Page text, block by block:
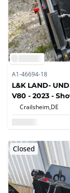
A1-46694-18
L&K LAND-
V80 - 2023 -
Crailsheim,DE
Closed